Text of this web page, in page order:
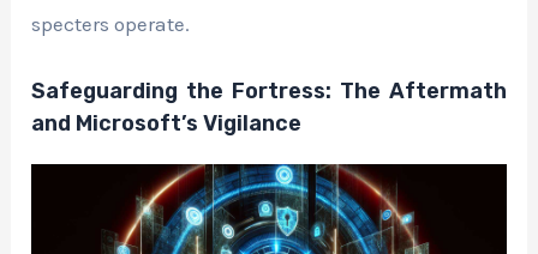
specters operate.
Safeguarding the Fortress: The Aftermath
and Microsoft’s Vigilance